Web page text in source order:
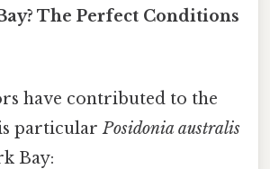
The Perfect Conditions
have contributed to the
particularPosidonia australis
Bay: